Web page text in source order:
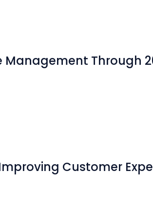
Management Through
Customer